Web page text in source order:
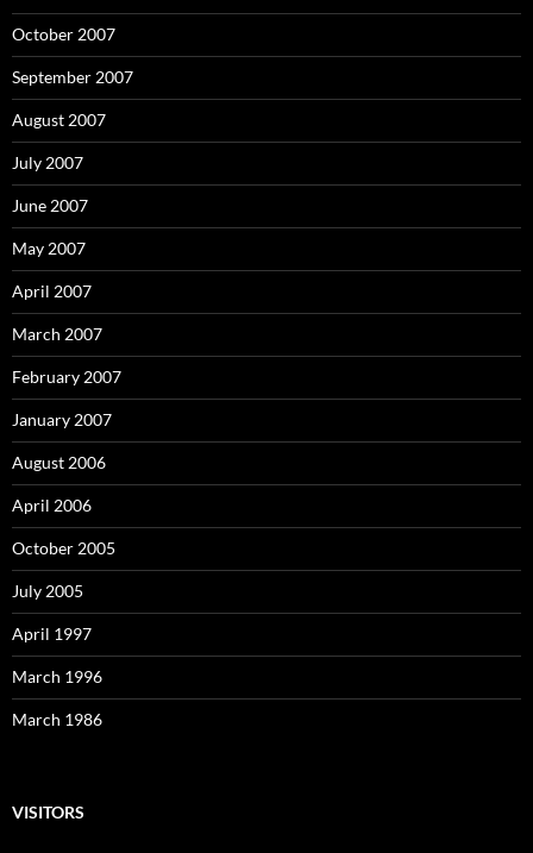
October 2007
September 2007
August 2007
July 2007
June 2007
May 2007
April 2007
March 2007
February 2007
January 2007
August 2006
April 2006
October 2005
July 2005
April 1997
March 1996
March 1986
VISITORS